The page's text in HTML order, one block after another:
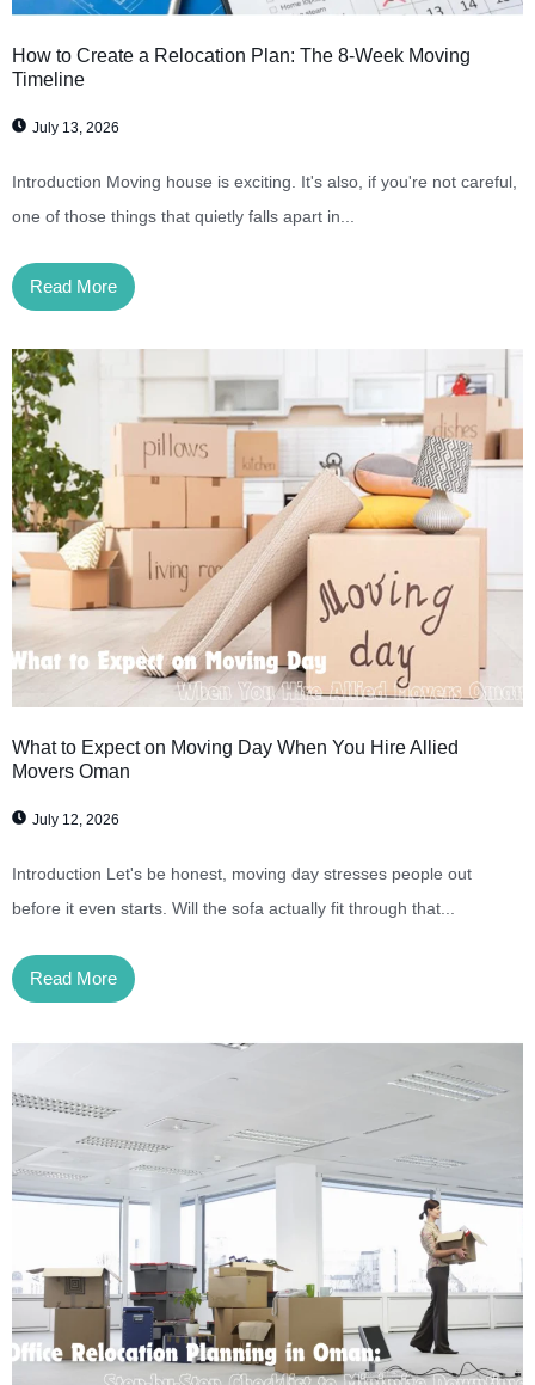
How to Create a Relocation Plan: The 8-Week Moving
Timeline
July 13, 2026
Introduction Moving house is exciting. It's also, if you're not careful,
one of those things that quietly falls apart in...
Read More
What to Expect on Moving Day When You Hire Allied
Movers Oman
July 12, 2026
Introduction Let's be honest, moving day stresses people out
before it even starts. Will the sofa actually fit through that...
Read More